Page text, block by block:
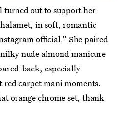
turned out to support her
in soft, romantic
official.” She paired
nude almond manicure
back, especially
red carpet mani moments.
orange chrome set, thank